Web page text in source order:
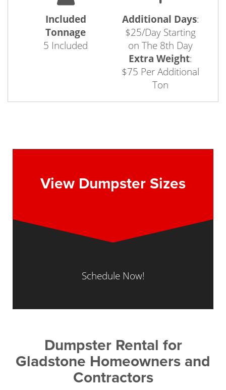
Included
Tonnage
5 Included
Additional Days:
$25/Day Starting
on The 8th Day
Extra Weight:
$75 Per Additional
Ton
View Dumpster Sizes
Schedule Now!
Dumpster Rental for
Gladstone Homeowners and
Contractors